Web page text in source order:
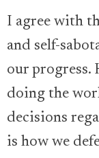
I agree with
and self-
our progress.
doing the
decisions
is how we